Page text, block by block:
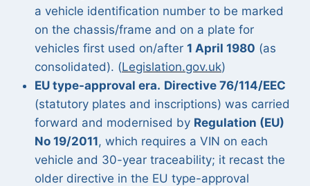
a vehicle identification number to be marked
on the chassis/frame and on a plate for
vehicles first used on/after 1 April 1980 (as
consolidated). (Legislation.gov.uk)
EU type-approval era. Directive 76/114/EEC
(statutory plates and inscriptions) was carried
forward and modernised by Regulation (EU)
No 19/2011, which requires a VIN on each
vehicle and 30-year traceability; it recast the
older directive in the EU type-approval